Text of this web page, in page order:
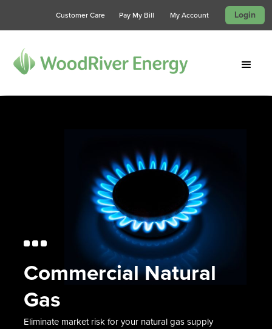
Customer Care Pay My Bill My Account Login
Commercial Natural
Gas
Eliminate market risk for your natural gas supply